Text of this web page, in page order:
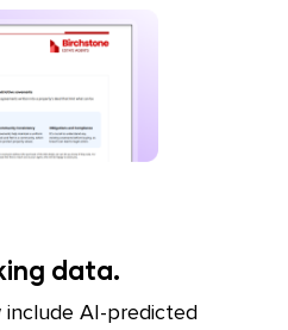
data.
AI-predicted